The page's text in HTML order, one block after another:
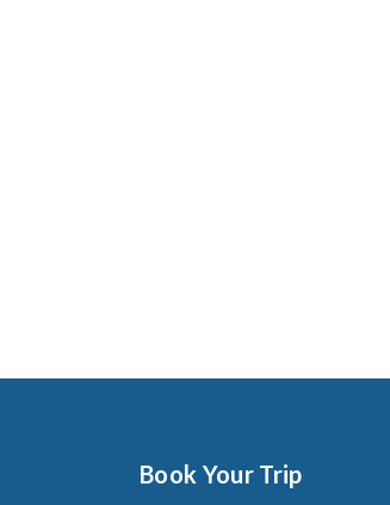
Book Your Trip